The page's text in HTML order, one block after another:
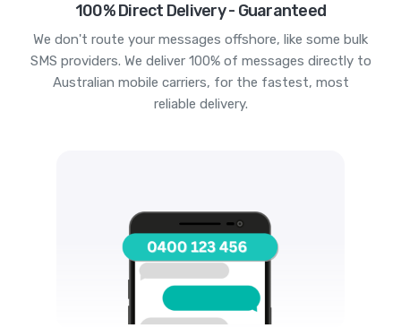
100% Direct Delivery - Guaranteed
We don't route your messages offshore, like some bulk
SMS providers. We deliver 100% of messages directly to
Australian mobile carriers, for the fastest, most
reliable delivery.